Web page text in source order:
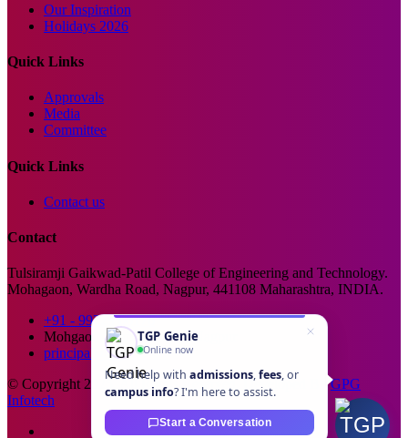
Our Inspiration
Holidays 2026
Quick Links
Approvals
Media
Committee
Quick Links
Contact us
Contact
Tulsiramji Gaikwad-Patil College of Engineering and Technology.
Mohagaon, Wardha Road, Nagpur, 441108 Maharashtra, INDIA.
+91 - 99229 66176
Mohgaon, Wardha Road, Nagpur
principal@tgpcet.com
© Copyright 2025. All Rights Reserved. Developed ByGPG
Infotech
TGP Genie
Online now
Need help with admissions,fees, or
campus info? I'm here to assist.
Start a Conversation